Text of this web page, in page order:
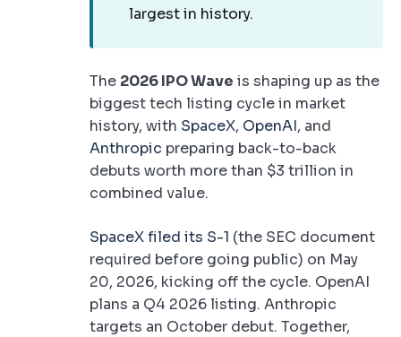
largest in history.
The 2026 IPO Wave is shaping up as the
biggest tech listing cycle in market
history, with SpaceX, OpenAI, and
Anthropic preparing back-to-back
debuts worth more than $3 trillion in
combined value.
SpaceX filed its S-1 (the SEC document
required before going public) on May
20, 2026, kicking off the cycle. OpenAI
plans a Q4 2026 listing. Anthropic
targets an October debut. Together,